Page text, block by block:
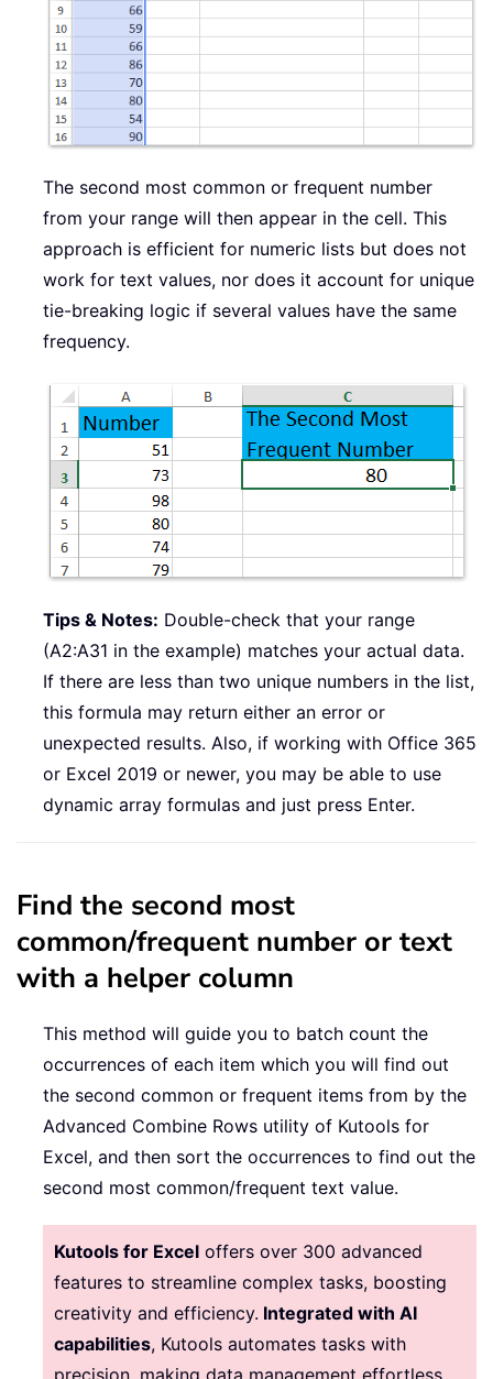
The second most common or frequent number
from your range will then appear in the cell. This
approach is efficient for numeric lists but does not
work for text values, nor does it account for unique
tie-breaking logic if several values have the same
frequency.
Tips & Notes: Double-check that your range
(A2:A31 in the example) matches your actual data.
If there are less than two unique numbers in the list,
this formula may return either an error or
unexpected results. Also, if working with Office 365
or Excel 2019 or newer, you may be able to use
dynamic array formulas and just press Enter.
Find the second most
common/frequent number or text
with a helper column
This method will guide you to batch count the
occurrences of each item which you will find out
the second common or frequent items from by the
Advanced Combine Rows utility of Kutools for
Excel, and then sort the occurrences to find out the
second most common/frequent text value.
Kutools for Excel offers over 300 advanced
features to streamline complex tasks, boosting
creativity and efficiency. Integrated with AI
capabilities, Kutools automates tasks with
precision, making data management effortless.